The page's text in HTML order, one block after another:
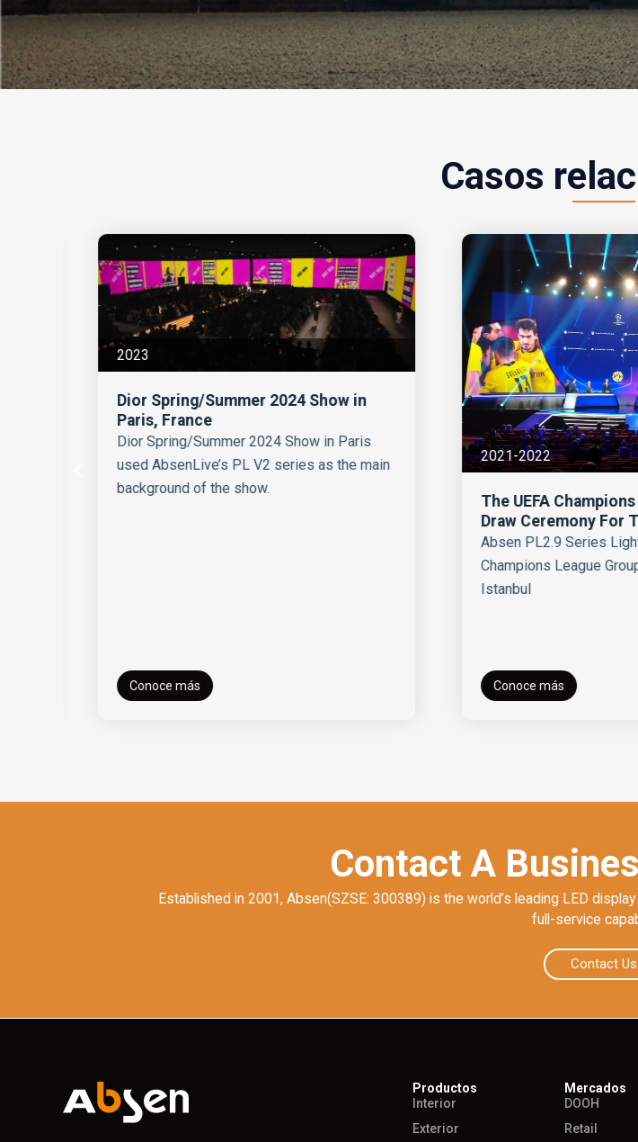
Casos
2023
Dior Spring/Summer 2024 Show in
Paris, France
Dior Spring/Summer 2024 Show in Paris
used AbsenLive’s PL V2 series as the main
background of the show.
Conoce más
2021-2022
The UEFA Champions
Draw Ceremony For
Season
Absen PL2.9 Series Lights
Champions League Group
Istanbul
Conoce más
Contact A
Established in 2001, Absen(SZSE: 300389) is the world’s leading LED
full-service
Contact Us
Productos
Interior
Exterior
Mercados
DOOH
Retail